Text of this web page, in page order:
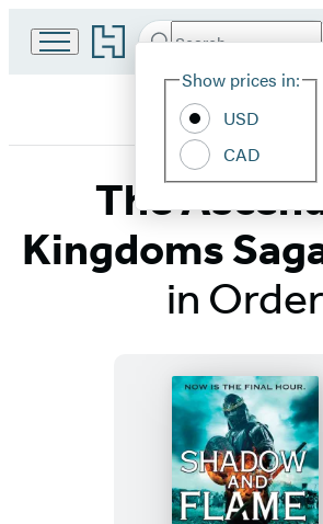
Go
to
home
Search
Hachette
Show prices in:
USD
CAD
The
Kingdoms
in Order